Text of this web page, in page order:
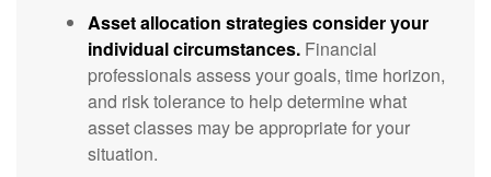
Asset allocation strategies consider your
individual circumstances. Financial
professionals assess your goals, time horizon,
and risk tolerance to help determine what
asset classes may be appropriate for your
situation.